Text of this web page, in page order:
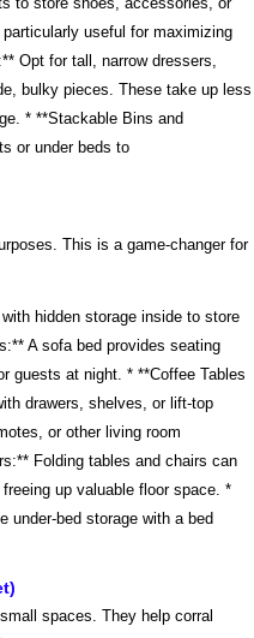
useful for maximizing
Opt for tall, narrow dressers,
bulky pieces. These take up less
* **Stackable Bins and
or under beds to
This is a game-changer for
hidden storage inside to store
A sofa bed provides seating
guests at night. * **Coffee Tables
drawers, shelves, or lift-top
or other living room
Folding tables and chairs can
up valuable floor space. *
under-bed storage with a bed
spaces. They help corral